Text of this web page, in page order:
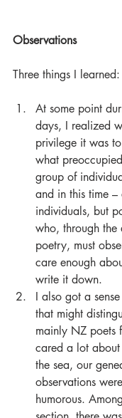
Observations
Three things I learned:
At some point
days, I realized
privilege it was
what
group of
and in this time
individuals, but
who, through
poetry, must
care enough
write it down.
I also got a
that might
mainly NZ poets
cared a lot
the sea, our
observations
humorous.